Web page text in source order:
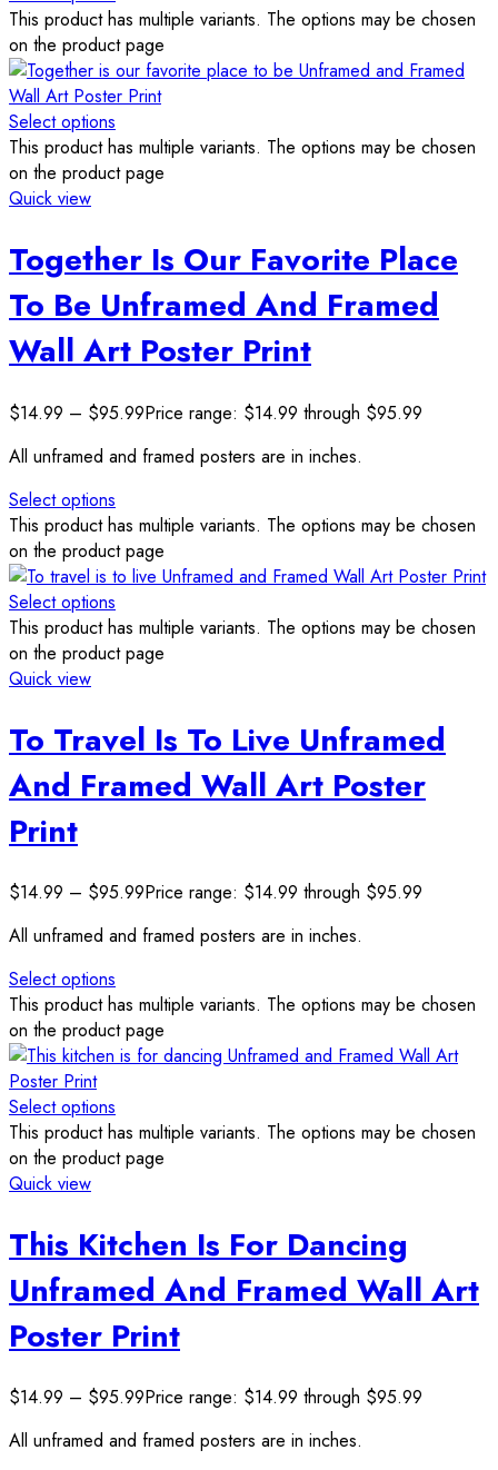
This product has multiple variants. The options may be chosen
on the product page
Select options
This product has multiple variants. The options may be chosen
on the product page
Quick view
Together Is Our Favorite Place
To Be Unframed And Framed
Wall Art Poster Print
$14.99 – $95.99Price range: $14.99 through $95.99
All unframed and framed posters are in inches.
Select options
This product has multiple variants. The options may be chosen
on the product page
Select options
This product has multiple variants. The options may be chosen
on the product page
Quick view
To Travel Is To Live Unframed
And Framed Wall Art Poster
Print
$14.99 – $95.99Price range: $14.99 through $95.99
All unframed and framed posters are in inches.
Select options
This product has multiple variants. The options may be chosen
on the product page
Select options
This product has multiple variants. The options may be chosen
on the product page
Quick view
This Kitchen Is For Dancing
Unframed And Framed Wall Art
Poster Print
$14.99 – $95.99Price range: $14.99 through $95.99
All unframed and framed posters are in inches.